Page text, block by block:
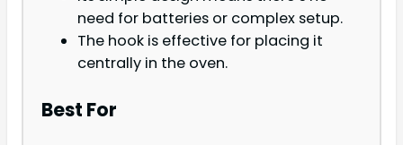
need for batteries or complex setup.
The hook is effective for placing it
centrally in the oven.
Best For